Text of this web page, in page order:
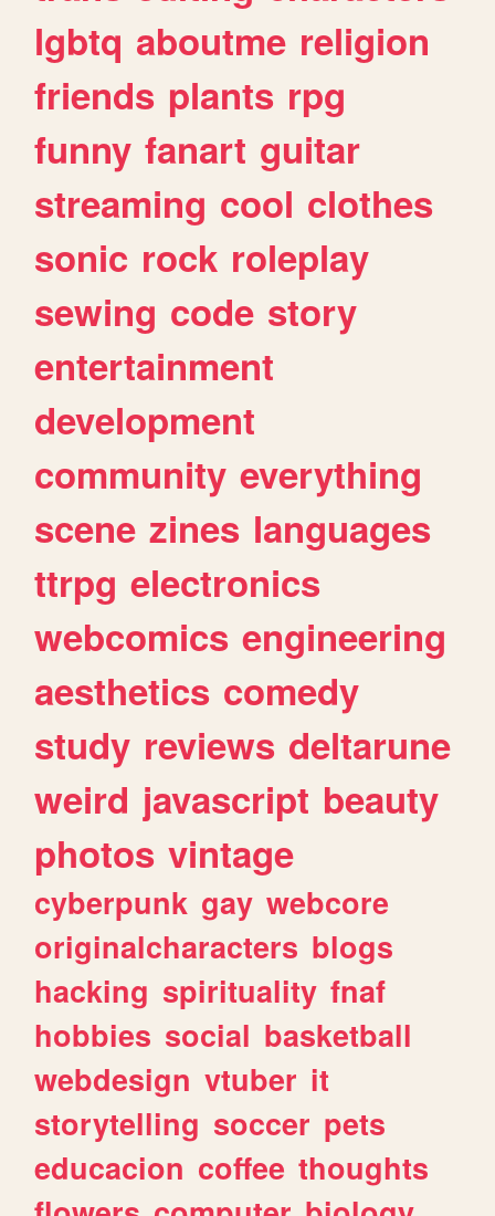
lgbtq aboutme religion
friends plants rpg
funny fanart guitar
streaming cool clothes
sonic rock roleplay
sewing code story
entertainment
development
community everything
scene zines languages
ttrpg electronics
webcomics engineering
aesthetics comedy
study reviews deltarune
weird javascript beauty
photos vintage
cyberpunk gay webcore
originalcharacters blogs
hacking spirituality fnaf
hobbies social basketball
webdesign vtuber it
storytelling soccer pets
educacion coffee thoughts